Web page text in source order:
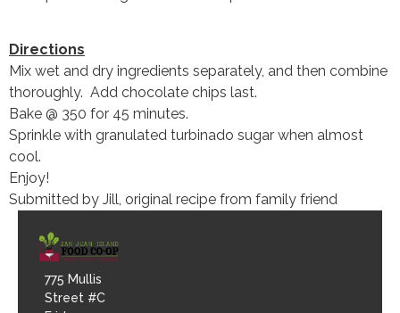
Directions
Mix wet and dry ingredients separately, and then combine
thoroughly. Add chocolate chips last.
Bake @ 350 for 45 minutes.
Sprinkle with granulated turbinado sugar when almost
cool.
Enjoy!
Submitted by Jill, original recipe from family friend
775 Mullis
Street #C